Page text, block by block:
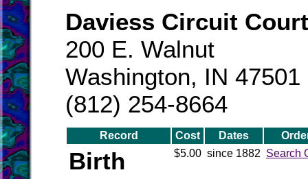
Daviess Circuit
200 E. Walnut
Washington, IN 47501
(812) 254-8664
Record Cost Dates
Birth $5.00 since 1882 Search